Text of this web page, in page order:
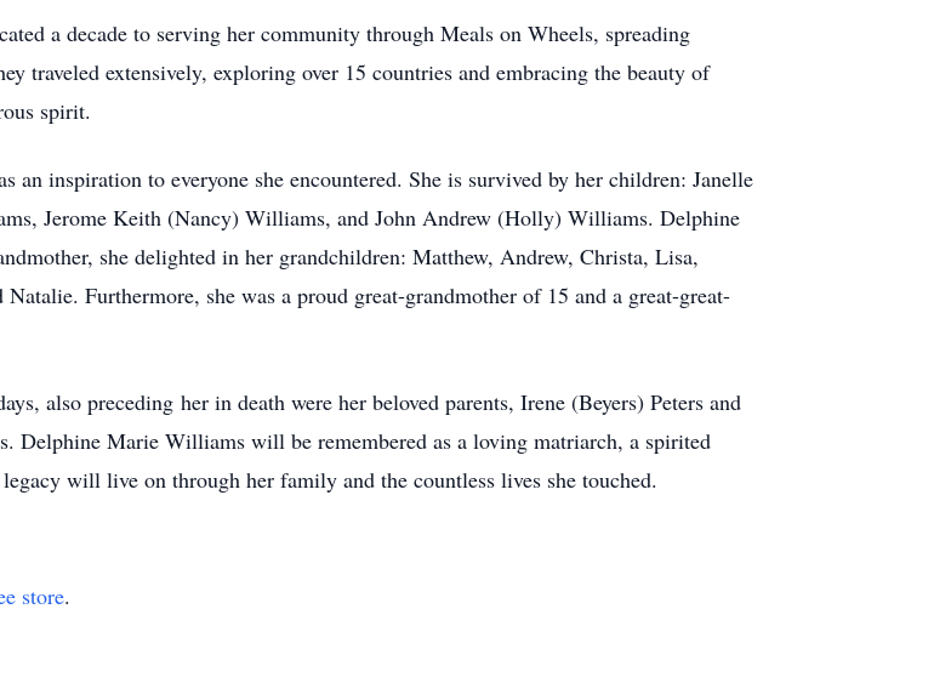
a decade to serving her community through Meals on Wheels, spreading
traveled extensively, exploring over 15 countries and embracing the beauty of
spirit.
inspiration to everyone she encountered. She is survived by her children: Janelle
Jerome Keith (Nancy) Williams, and John Andrew (Holly) Williams. Delphine
she delighted in her grandchildren: Matthew, Andrew, Christa, Lisa,
Furthermore, she was a proud great-grandmother of 15 and a great-great-
also preceding her in death were her beloved parents, Irene (Beyers) Peters and
Delphine Marie Williams will be remembered as a loving matriarch, a spirited
will live on through her family and the countless lives she touched.
store.